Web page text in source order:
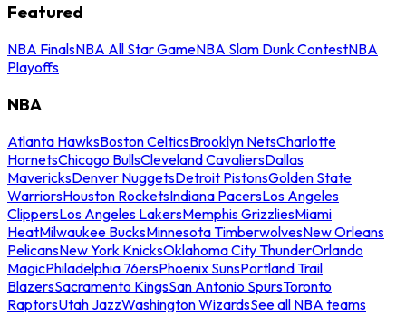
Featured
NBA FinalsNBA All Star GameNBA Slam Dunk ContestNBA
Playoffs
NBA
Atlanta HawksBoston CelticsBrooklyn NetsCharlotte
HornetsChicago BullsCleveland CavaliersDallas
MavericksDenver NuggetsDetroit PistonsGolden State
WarriorsHouston RocketsIndiana PacersLos Angeles
ClippersLos Angeles LakersMemphis GrizzliesMiami
HeatMilwaukee BucksMinnesota TimberwolvesNew Orleans
PelicansNew York KnicksOklahoma City ThunderOrlando
MagicPhiladelphia 76ersPhoenix SunsPortland Trail
BlazersSacramento KingsSan Antonio SpursToronto
RaptorsUtah JazzWashington WizardsSee all NBA teams